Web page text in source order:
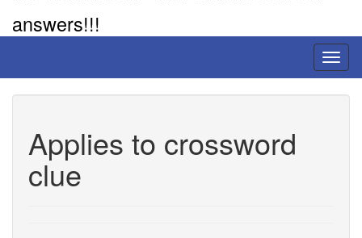
answers!!!
Applies to crossword
clue